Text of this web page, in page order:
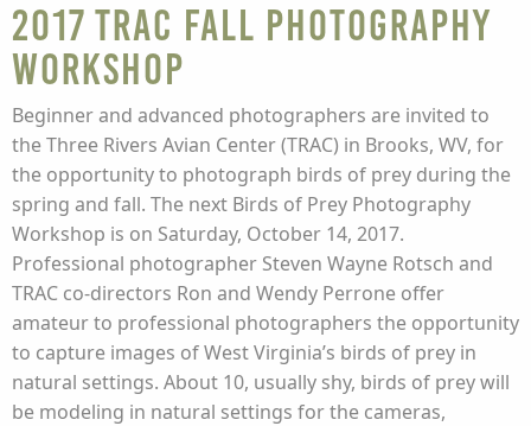
2017 TRAC Fall Photography
Workshop
Beginner and advanced photographers are invited to
the Three Rivers Avian Center (TRAC) in Brooks, WV, for
the opportunity to photograph birds of prey during the
spring and fall. The next Birds of Prey Photography
Workshop is on Saturday, October 14, 2017.
Professional photographer Steven Wayne Rotsch and
TRAC co-directors Ron and Wendy Perrone offer
amateur to professional photographers the opportunity
to capture images of West Virginia’s birds of prey in
natural settings. About 10, usually shy, birds of prey will
be modeling in natural settings for the cameras,